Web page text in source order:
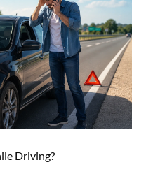
Driving?